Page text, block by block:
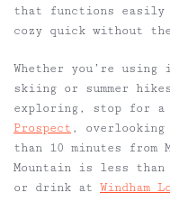
that functions easily
cozy quick without
Whether you’re
skiing or summer
exploring, stop for a
Prospect , overlooking
than 10 minutes from
Mountain is less than
or drink at Windham